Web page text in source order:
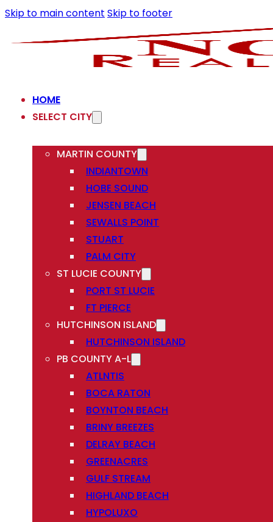
Skip to main content Skip to footer
HOME
SELECT CITY
MARTIN COUNTY
INDIANTOWN
HOBE SOUND
JENSEN BEACH
SEWALLS POINT
STUART
PALM CITY
ST LUCIE COUNTY
PORT ST LUCIE
FT PIERCE
HUTCHINSON ISLAND
HUTCHINSON ISLAND
PB COUNTY A-L
ATLNTIS
BOCA RATON
BOYNTON BEACH
BRINY BREEZES
DELRAY BEACH
GREENACRES
GULF STREAM
HIGHLAND BEACH
HYPOLUXO